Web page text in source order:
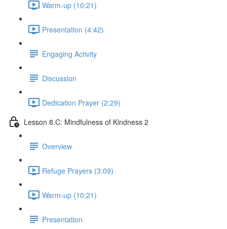
Warm-up (10:21)
Presentation (4:42)
Engaging Activity
Discussion
Dedication Prayer (2:29)
Lesson 8.C: Mindfulness of Kindness 2
Overview
Refuge Prayers (3:09)
Warm-up (10:21)
Presentation